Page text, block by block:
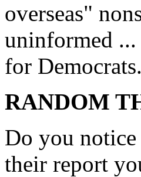
overseas"
uninformed
for Democrats.
RANDOM
Do you
their report